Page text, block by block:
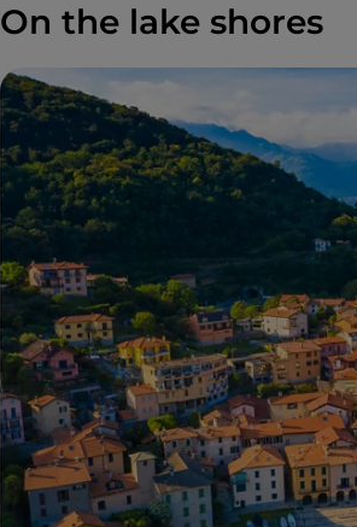
On the lake shores